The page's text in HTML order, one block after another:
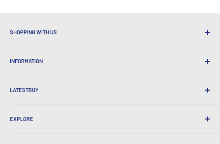
SHOPPING WITH US
Convenient Shipping
International Shipping
Corporate Gifts
INFORMATION
Order Pick-ups
Exchanges & Warranty
LATESTBUY
Our History
EXPLORE